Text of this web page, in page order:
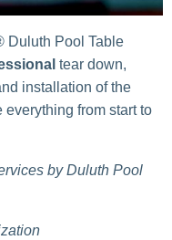
Duluth Pool Table
tear down,
installation of the
from start to
by Duluth Pool